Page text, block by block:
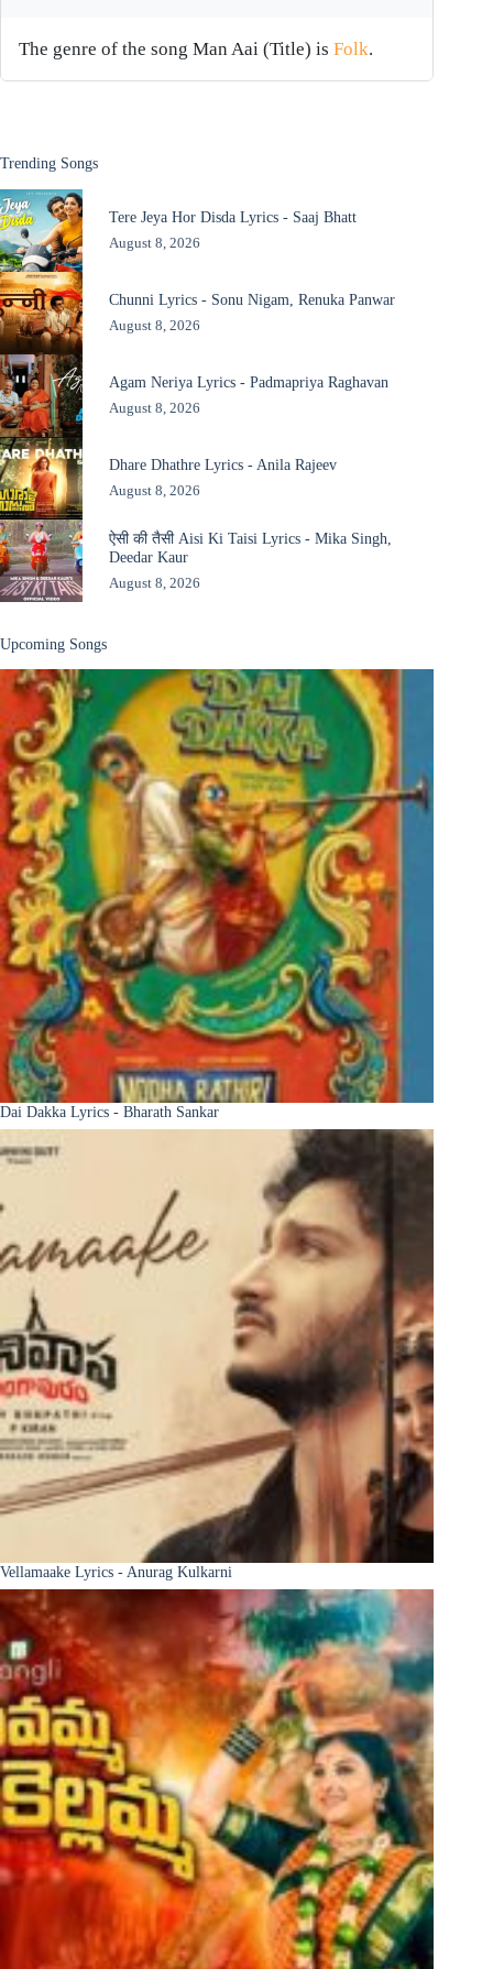
The genre of the song Man Aai (Title) is Folk.
Trending Songs
Tere Jeya Hor Disda Lyrics - Saaj Bhatt
August 8, 2026
Chunni Lyrics - Sonu Nigam, Renuka Panwar
August 8, 2026
Agam Neriya Lyrics - Padmapriya Raghavan
August 8, 2026
Dhare Dhathre Lyrics - Anila Rajeev
August 8, 2026
ऐसी की तैसी Aisi Ki Taisi Lyrics - Mika Singh,
Deedar Kaur
August 8, 2026
Upcoming Songs
Dai Dakka Lyrics - Bharath Sankar
Vellamaake Lyrics - Anurag Kulkarni